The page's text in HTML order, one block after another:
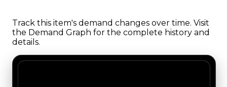
Track this item's demand changes over time. Visit
the Demand Graph for the complete history and
details.